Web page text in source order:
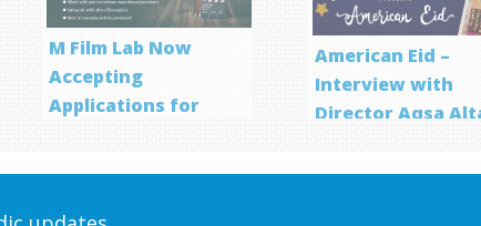
M Film Lab Now
Accepting
Applications for
American Eid –
Interview with
Director Aqsa